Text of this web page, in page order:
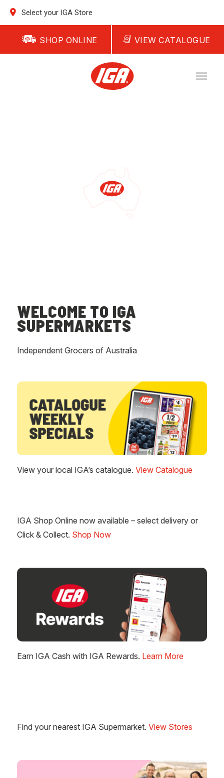
Select your IGA Store
SHOP ONLINE VIEW CATALOGUE
WELCOME TO IGA
SUPERMARKETS
Independent Grocers of Australia
View your local IGA’s catalogue. View Catalogue
IGA Shop Online now available – select delivery or
Click & Collect. Shop Now
Earn IGA Cash with IGA Rewards. Learn More
Find your nearest IGA Supermarket. View Stores